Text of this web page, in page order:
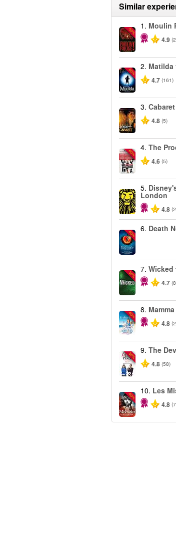
Similar
-50%
1. Moulin
4.9
-50%
2. Matilda
4.7 (161)
3. Cabaret
4.8 (5)
-50%
4. The
4.6 (5)
5.
London
4.8
-40%
6. Death
-50%
7. Wicked
4.7
-40%
8.
4.8
-50%
9. The
4.8 (58)
-40%
10. Les
4.8